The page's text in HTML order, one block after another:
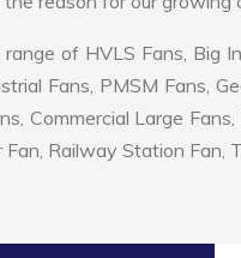
of HVLS Fans, Big
Fans, PMSM Fans,
Commercial Large
Railway Station Fan,